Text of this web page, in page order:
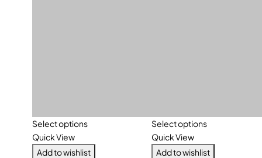
Select options
Quick View
Add to wishlist
Select options
Quick View
Add to wishlist